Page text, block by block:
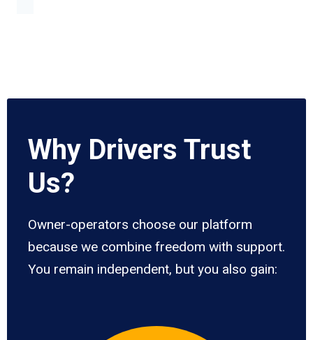
Why Drivers Trust
Us?
Owner-operators choose our platform
because we combine freedom with support.
You remain independent, but you also gain: